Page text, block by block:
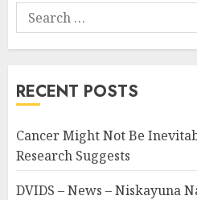
Search
for:
RECENT POSTS
Cancer Might Not Be
Research Suggests
DVIDS – News – Niskayuna